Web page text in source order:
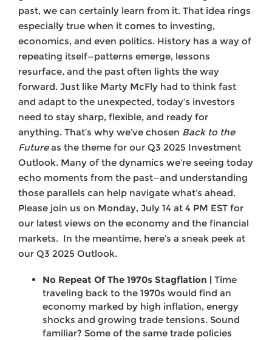
past, we can certainly learn from it. That idea rings
especially true when it comes to investing,
economics, and even politics. History has a way of
repeating itself—patterns emerge, lessons
resurface, and the past often lights the way
forward. Just like Marty McFly had to think fast
and adapt to the unexpected, today’s investors
need to stay sharp, flexible, and ready for
anything. That’s why we’ve chosen Back to the
Futureas the theme for our Q3 2025 Investment
Outlook. Many of the dynamics we’re seeing today
echo moments from the past—and understanding
those parallels can help navigate what’s ahead.
Please join us on Monday, July 14 at 4 PM EST for
our latest views on the economy and the financial
markets. In the meantime, here’s a sneak peek at
our Q3 2025 Outlook.
No Repeat Of The 1970s Stagflation | Time
traveling back to the 1970s would find an
economy marked by high inflation, energy
shocks and growing trade tensions. Sound
familiar? Some of the same trade policies